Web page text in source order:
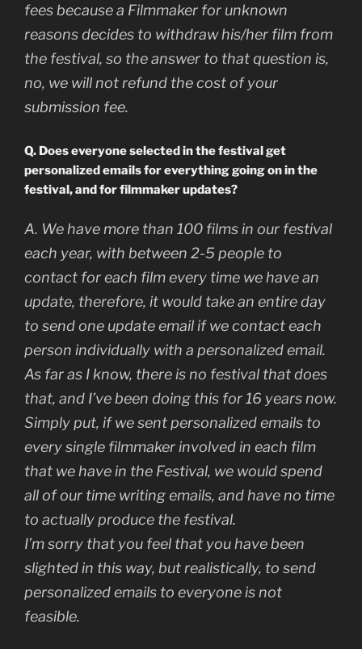
fees because a Filmmaker for unknown
reasons decides to withdraw his/her film from
the festival, so the answer to that question is,
no, we will not refund the cost of your
submission fee.
Q. Does everyone selected in the festival get
personalized emails for everything going on in the
festival, and for filmmaker updates?
A. We have more than 100 films in our festival
each year, with between 2-5 people to
contact for each film every time we have an
update, therefore, it would take an entire day
to send one update email if we contact each
person individually with a personalized email.
As far as I know, there is no festival that does
that, and I’ve been doing this for 16 years now.
Simply put, if we sent personalized emails to
every single filmmaker involved in each film
that we have in the Festival, we would spend
all of our time writing emails, and have no time
to actually produce the festival.
I’m sorry that you feel that you have been
slighted in this way, but realistically, to send
personalized emails to everyone is not
feasible.